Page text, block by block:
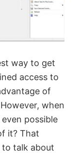
way to get
access to
of
when
possible
it? That
to talk about